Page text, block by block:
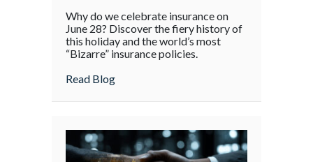
Great
Fires
The
Insurance
Why do we celebrate insurance on
June 28? Discover the fiery history of
this holiday and the world’s most
“Bizarre” insurance policies.
Read Blogabout From Great Fires to Digital